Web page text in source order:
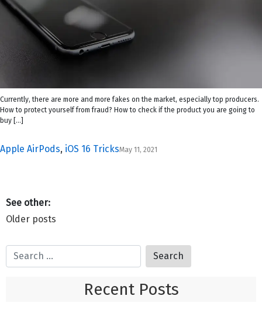
Apple AirPods, iOS 16 TricksMay 11, 2021
Currently, there are more and more fakes on the market, especially top producers.
How to protect yourself from fraud? How to check if the product you are going to
buy […]
Posts
navigation
Older posts
Recent Posts